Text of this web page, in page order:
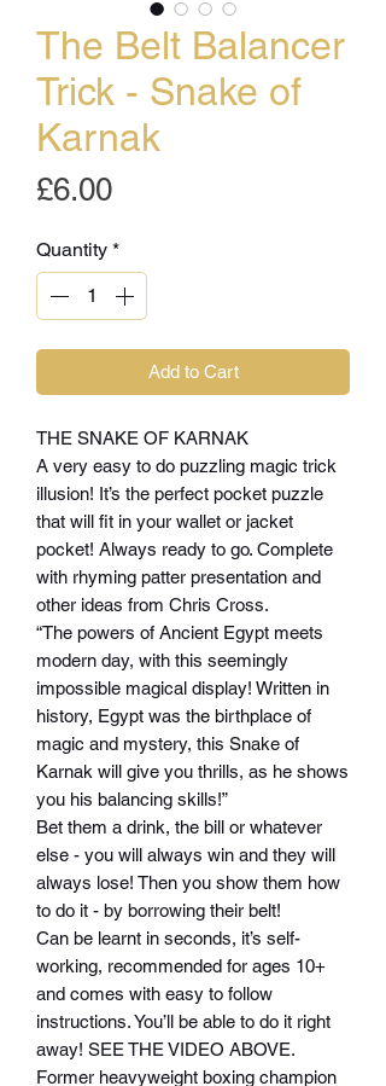
The Belt Balancer
Trick - Snake of
Karnak
£6.00Price
Quantity *
Add to Cart
THE SNAKE OF KARNAK
A very easy to do puzzling magic trick
illusion! It’s the perfect pocket puzzle
that will fit in your wallet or jacket
pocket! Always ready to go. Complete
with rhyming patter presentation and
other ideas from Chris Cross.
“The powers of Ancient Egypt meets
modern day, with this seemingly
impossible magical display! Written in
history, Egypt was the birthplace of
magic and mystery, this Snake of
Karnak will give you thrills, as he shows
you his balancing skills!”
Bet them a drink, the bill or whatever
else - you will always win and they will
always lose! Then you show them how
to do it - by borrowing their belt!
Can be learnt in seconds, it’s self-
working, recommended for ages 10+
and comes with easy to follow
instructions. You’ll be able to do it right
away! SEE THE VIDEO ABOVE.
Former heavyweight boxing champion